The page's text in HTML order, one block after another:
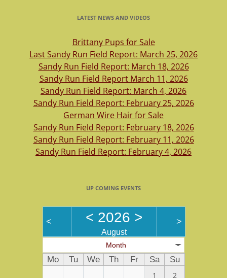
LATEST NEWS AND VIDEOS
Brittany Pups for Sale
Last Sandy Run Field Report: March 25, 2026
Sandy Run Field Report: March 18, 2026
Sandy Run Field Report March 11, 2026
Sandy Run Field Report: March 4, 2026
Sandy Run Field Report: February 25, 2026
German Wire Hair for Sale
Sandy Run Field Report: February 18, 2026
Sandy Run Field Report: February 11, 2026
Sandy Run Field Report: February 4, 2026
UP COMING EVENTS
< < 2026 >
August
>
Month
Mo Tu We Th Fr Sa
Su
1
2